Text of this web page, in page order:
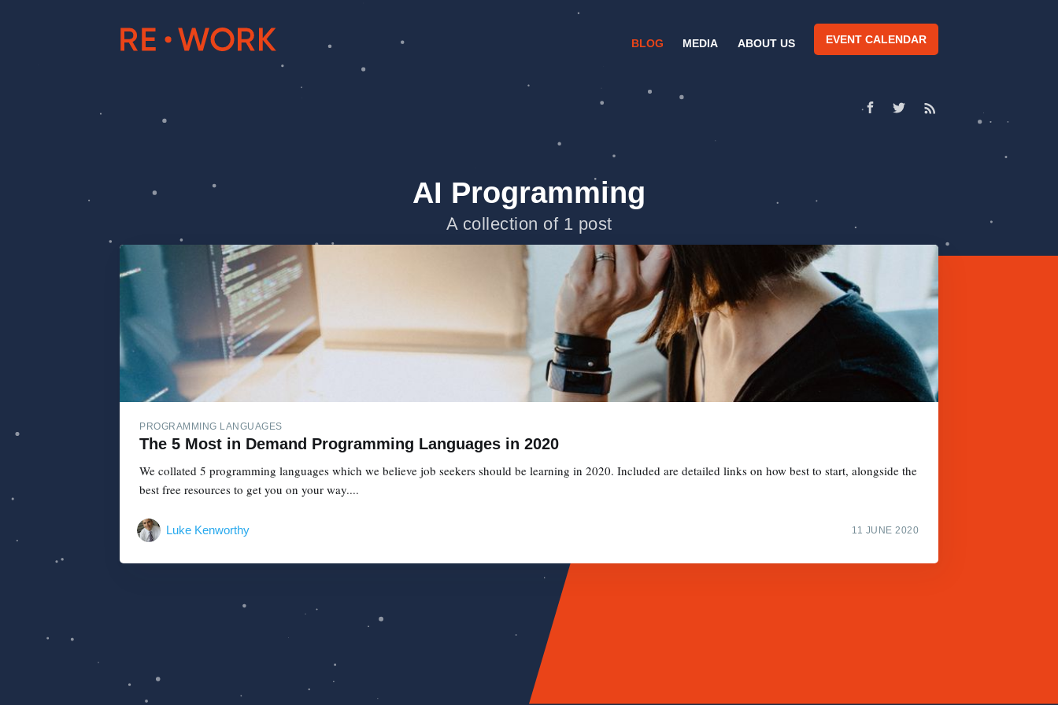
BLOG MEDIA ABOUT US EVENT CALENDAR
AI Programming
A collection of 1 post
PROGRAMMING LANGUAGES
The 5 Most in Demand Programming Languages in 2020
We collated 5 programming languages which we believe job seekers should be learning in 2020. Included are detailed links on how best to start, alongside the
best free resources to get you on your way....
Luke Kenworthy 11 JUNE 2020